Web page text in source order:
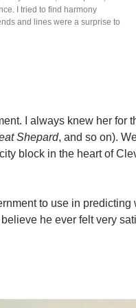
I tried to find harmony
and lines were a surprise to
I always knew her for
Shepard, and so on).
block in the heart of
to use in predicting
he ever felt very